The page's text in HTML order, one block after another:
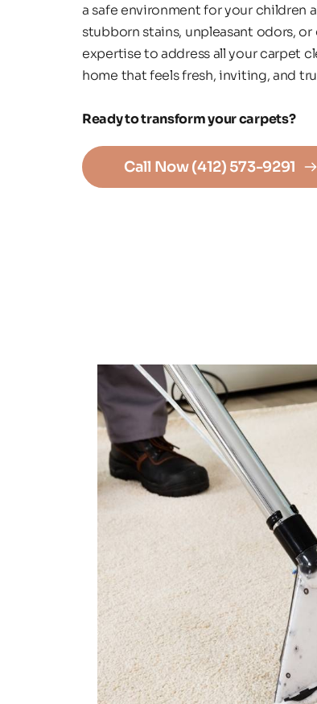
a safe environment for your children
stubborn stains, unpleasant odors, or
expertise to address all your carpet
home that feels fresh, inviting, and
Ready to transform your carpets?
Call Now (412) 573-9291